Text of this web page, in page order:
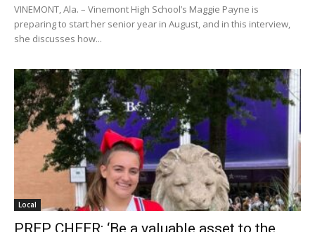
VINEMONT, Ala. – Vinemont High School’s Maggie Payne is
preparing to start her senior year in August, and in this interview,
she discusses how...
Local
PREP CHEER: ‘Be a valuable asset to the